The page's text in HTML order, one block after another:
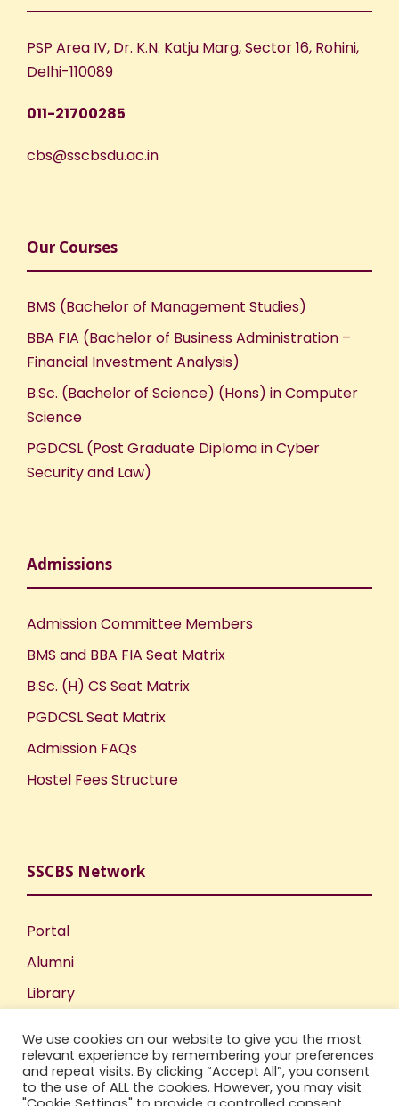
PSP Area IV, Dr. K.N. Katju Marg, Sector 16, Rohini,
Delhi-110089
011-21700285
cbs@sscbsdu.ac.in
Our Courses
BMS (Bachelor of Management Studies)
BBA FIA (Bachelor of Business Administration –
Financial Investment Analysis)
B.Sc. (Bachelor of Science) (Hons) in Computer
Science
PGDCSL (Post Graduate Diploma in Cyber
Security and Law)
Admissions
Admission Committee Members
BMS and BBA FIA Seat Matrix
B.Sc. (H) CS Seat Matrix
PGDCSL Seat Matrix
Admission FAQs
Hostel Fees Structure
SSCBS Network
Portal
Alumni
Library
Incubation Centre
IIC
We use cookies on our website to give you the most
relevant experience by remembering your preferences
and repeat visits. By clicking “Accept All”, you consent
to the use of ALL the cookies. However, you may visit